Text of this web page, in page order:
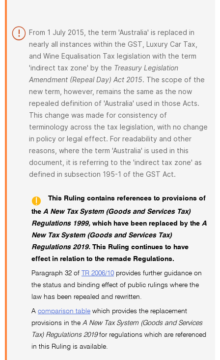
From 1 July 2015, the term 'Australia' is replaced in
nearly all instances within the GST, Luxury Car Tax,
and Wine Equalisation Tax legislation with the term
'indirect tax zone' by the Treasury Legislation
Amendment (Repeal Day) Act 2015. The scope of the
new term, however, remains the same as the now
repealed definition of 'Australia' used in those Acts.
This change was made for consistency of
terminology across the tax legislation, with no change
in policy or legal effect. For readability and other
reasons, where the term 'Australia' is used in this
document, it is referring to the 'indirect tax zone' as
defined in subsection 195-1 of the GST Act.
This Ruling contains references to provisions of
the A New Tax System (Goods and Services Tax)
Regulations 1999, which have been replaced by the A
New Tax System (Goods and Services Tax)
Regulations 2019. This Ruling continues to have
effect in relation to the remade Regulations.
Paragraph 32 of TR 2006/10 provides further guidance on
the status and binding effect of public rulings where the
law has been repealed and rewritten.
A comparison table which provides the replacement
provisions in the A New Tax System (Goods and Services
Tax) Regulations 2019for regulations which are referenced
in this Ruling is available.